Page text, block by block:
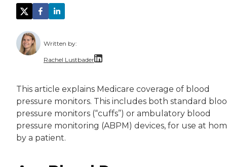
Written by:
Rachel Lustbader
Both of Rachel’s grandmothers had very
This article explains Medicare coverage of blood
pressure monitors. This includes both standard
pressure monitors (“cuffs”) or ambulatory blood
pressure monitoring (ABPM) devices, for use at
by a patient.